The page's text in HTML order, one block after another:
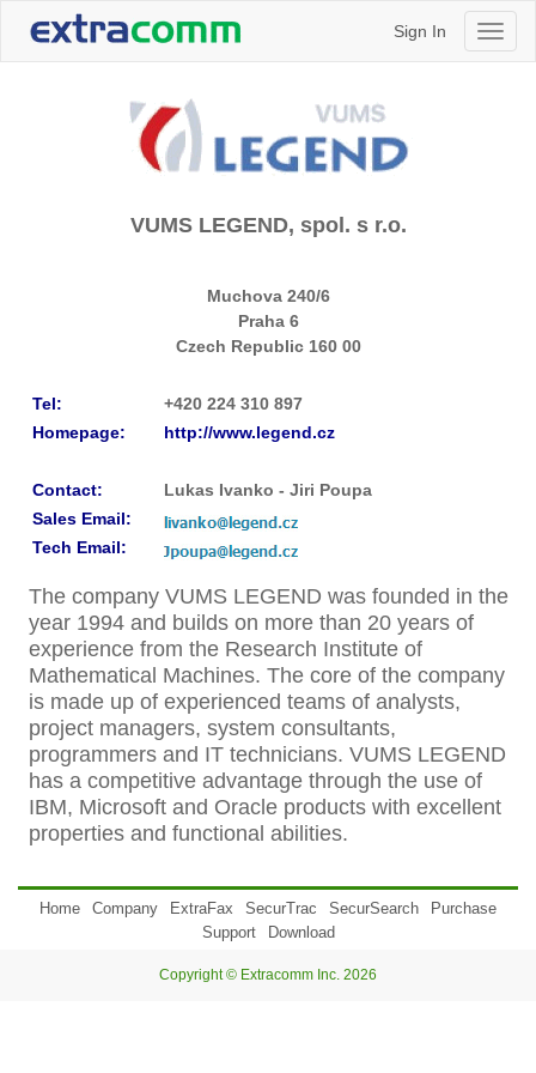
Sign In
VUMS LEGEND, spol. s r.o.
Muchova 240/6
Praha 6
Czech Republic 160 00
Tel:
+420 224 310 897
Homepage:
http://www.legend.cz
Contact:
Lukas Ivanko - Jiri Poupa
Sales Email:
Tech Email:
The company VUMS LEGEND was founded in the
year 1994 and builds on more than 20 years of
experience from the Research Institute of
Mathematical Machines. The core of the company
is made up of experienced teams of analysts,
project managers, system consultants,
programmers and IT technicians. VUMS LEGEND
has a competitive advantage through the use of
IBM, Microsoft and Oracle products with excellent
properties and functional abilities.
Home Company ExtraFax SecurTrac SecurSearch
Purchase
Support
Download
Copyright © Extracomm Inc. 2026